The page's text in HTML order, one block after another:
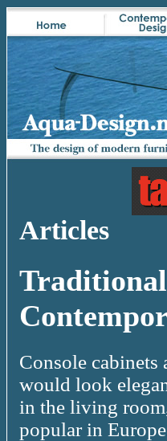
Articles
Traditional
Console cabinets
would look
in the living
popular in